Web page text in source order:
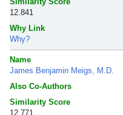
12.841
Why Link
Why?
Name
James Benjamin Meigs, M.D.
Also Co-Authors
Similarity Score
12.771